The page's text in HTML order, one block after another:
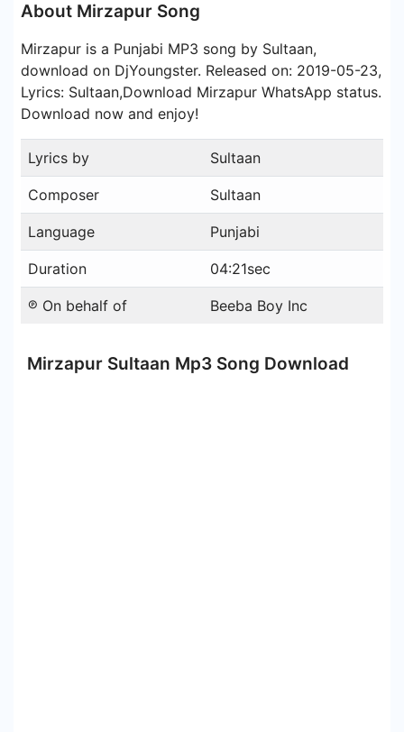
About Mirzapur Song
Mirzapur is a Punjabi MP3 song by Sultaan,
download on DjYoungster. Released on: 2019-05-23,
Lyrics: Sultaan,Download Mirzapur WhatsApp status.
Download now and enjoy!
Lyrics by Sultaan
Composer Sultaan
Language Punjabi
Duration 04:21sec
℗ On behalf of Beeba Boy Inc
Mirzapur Sultaan Mp3 Song Download